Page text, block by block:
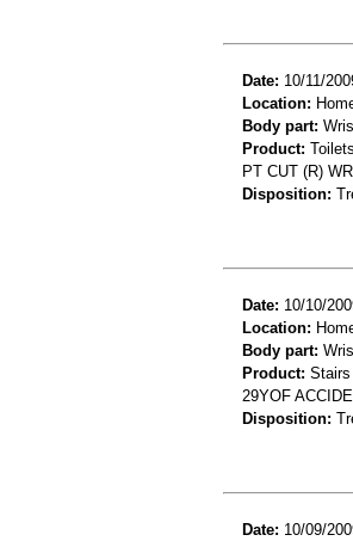
Date: 10/11/
Location:
Body part:
Product: Toilets
PT CUT (R)
Disposition:
Date: 10/10/
Location:
Body part:
Product:
29YOF
Disposition:
Date: 10/09/